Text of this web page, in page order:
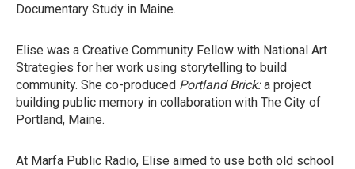
Documentary Study in Maine.
Elise was a Creative Community Fellow with National Art
Strategies for her work using storytelling to build
community. She co-produced Portland Brick:a project
building public memory in collaboration with The City of
Portland, Maine.
At Marfa Public Radio, Elise aimed to use both old school